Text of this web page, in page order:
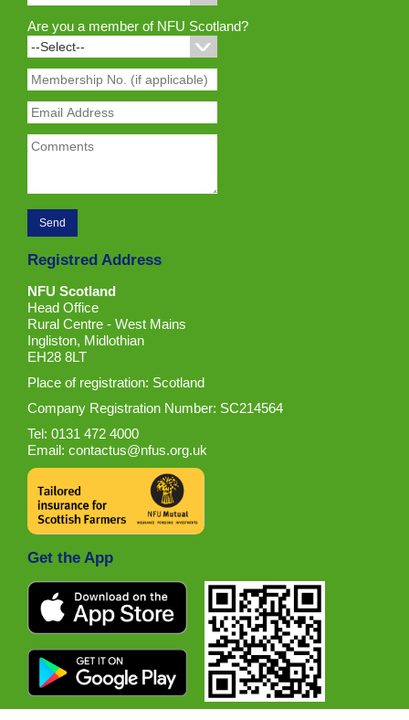
Are you a member of NFU Scotland?
Registred Address
NFU Scotland
Head Office
Rural Centre - West Mains
Ingliston, Midlothian
EH28 8LT
Place of registration: Scotland
Company Registration Number: SC214564
Tel: 0131 472 4000
Email:contactus@nfus.org.uk
Get the App